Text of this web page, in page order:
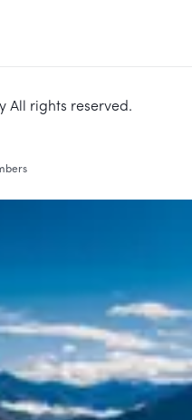
All rights reserved.